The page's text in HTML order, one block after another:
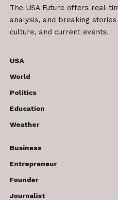
The USA Future offers real-
analysis, and breaking stories
culture, and current events.
USA
World
Politics
Education
Weather
Business
Entrepreneur
Founder
Journalist